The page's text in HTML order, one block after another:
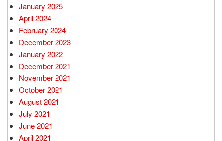
January 2025
April 2024
February 2024
December 2023
January 2022
December 2021
November 2021
October 2021
August 2021
July 2021
June 2021
April 2021